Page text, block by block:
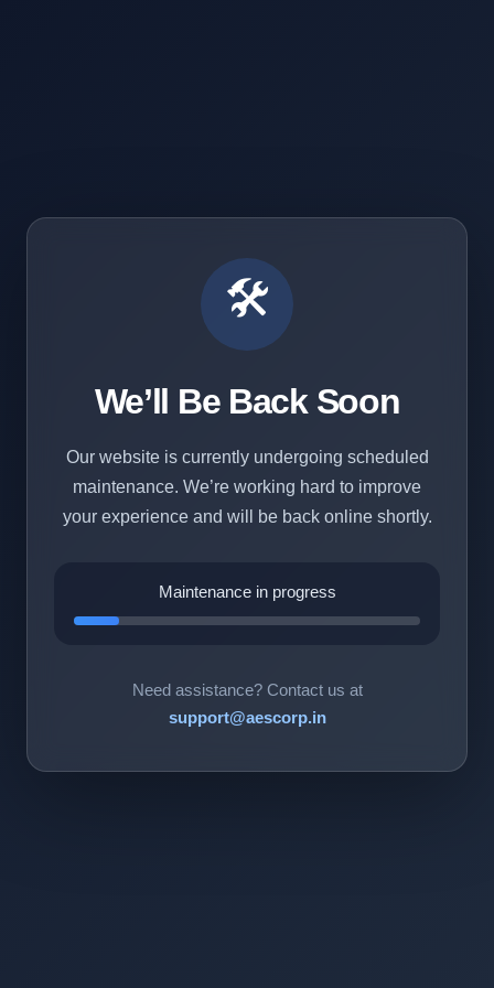
🛠️
We’ll Be Back Soon
Our website is currently undergoing scheduled
maintenance. We’re working hard to improve
your experience and will be back online shortly.
Maintenance in progress
Need assistance? Contact us at
support@aescorp.in